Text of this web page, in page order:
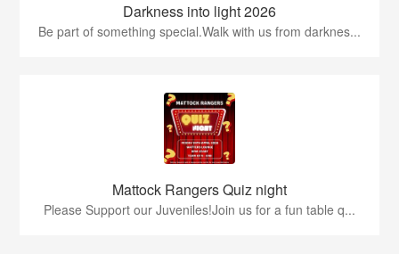
Darkness into light 2026
Be part of something special.Walk with us from darknes...
Mattock Rangers Quiz night
Please Support our Juveniles!Join us for a fun table q...